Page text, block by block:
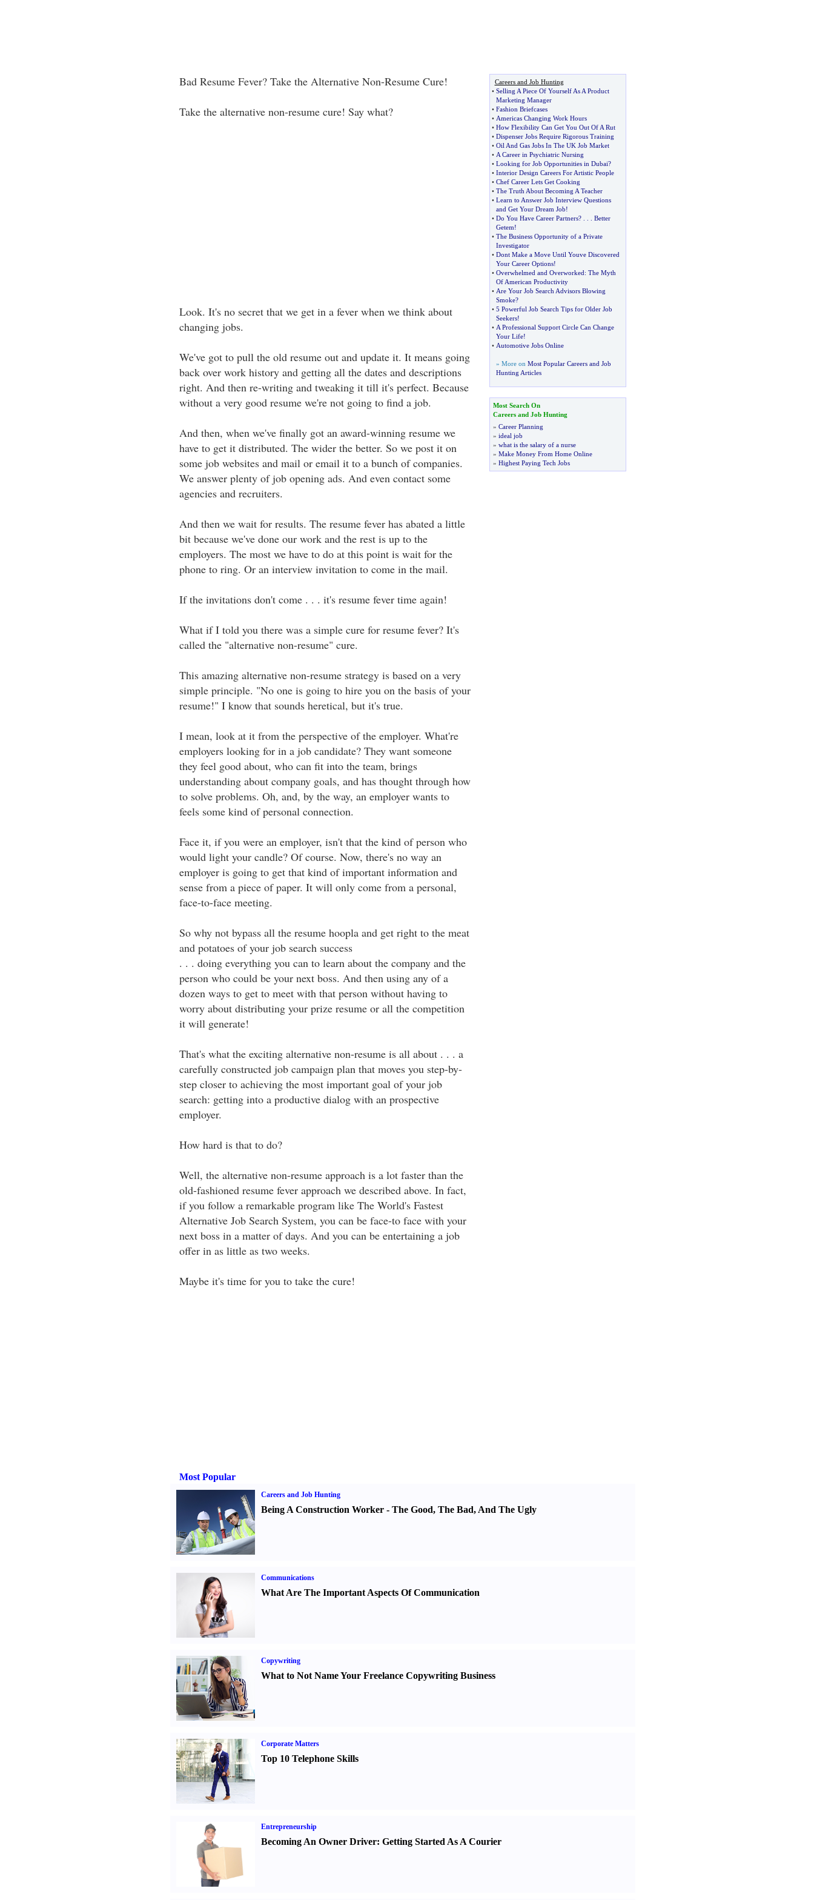
Bad Resume Fever? Take the Alternative Non-Resume Cure!
Take the alternative non-resume cure! Say what?
Look. It's no secret that we get in a fever when we think about
changing jobs.
We've got to pull the old resume out and update it. It means going
back over work history and getting all the dates and descriptions
right. And then re-writing and tweaking it till it's perfect. Because
without a very good resume we're not going to find a job.
And then, when we've finally got an award-winning resume we
have to get it distributed. The wider the better. So we post it on
some job websites and mail or email it to a bunch of companies.
We answer plenty of job opening ads. And even contact some
agencies and recruiters.
And then we wait for results. The resume fever has abated a little
bit because we've done our work and the rest is up to the
employers. The most we have to do at this point is wait for the
phone to ring. Or an interview invitation to come in the mail.
If the invitations don't come . . . it's resume fever time again!
What if I told you there was a simple cure for resume fever? It's
called the "alternative non-resume" cure.
This amazing alternative non-resume strategy is based on a very
simple principle. "No one is going to hire you on the basis of your
resume!" I know that sounds heretical, but it's true.
I mean, look at it from the perspective of the employer. What're
employers looking for in a job candidate? They want someone
they feel good about, who can fit into the team, brings
understanding about company goals, and has thought through how
to solve problems. Oh, and, by the way, an employer wants to
feels some kind of personal connection.
Face it, if you were an employer, isn't that the kind of person who
would light your candle? Of course. Now, there's no way an
employer is going to get that kind of important information and
sense from a piece of paper. It will only come from a personal,
face-to-face meeting.
So why not bypass all the resume hoopla and get right to the meat
and potatoes of your job search success
. . . doing everything you can to learn about the company and the
person who could be your next boss. And then using any of a
dozen ways to get to meet with that person without having to
worry about distributing your prize resume or all the competition
it will generate!
That's what the exciting alternative non-resume is all about . . . a
carefully constructed job campaign plan that moves you step-by-
step closer to achieving the most important goal of your job
search: getting into a productive dialog with an prospective
employer.
How hard is that to do?
Well, the alternative non-resume approach is a lot faster than the
old-fashioned resume fever approach we described above. In fact,
if you follow a remarkable program like The World's Fastest
Alternative Job Search System, you can be face-to face with your
next boss in a matter of days. And you can be entertaining a job
offer in as little as two weeks.
Maybe it's time for you to take the cure!
Careers and Job Hunting
• Selling A Piece Of Yourself As A Product
Marketing Manager
• Fashion Briefcases
• Americas Changing Work Hours
• How Flexibility Can Get You Out Of A Rut
• Dispenser Jobs Require Rigorous Training
• Oil And Gas Jobs In The UK Job Market
• A Career in Psychiatric Nursing
• Looking for Job Opportunities in Dubai?
• Interior Design Careers For Artistic People
• Chef Career Lets Get Cooking
• The Truth About Becoming A Teacher
• Learn to Answer Job Interview Questions
and Get Your Dream Job!
• Do You Have Career Partners? . . . Better
Getem!
• The Business Opportunity of a Private
Investigator
• Dont Make a Move Until Youve Discovered
Your Career Options!
• Overwhelmed and Overworked: The Myth
Of American Productivity
• Are Your Job Search Advisors Blowing
Smoke?
• 5 Powerful Job Search Tips for Older Job
Seekers!
• A Professional Support Circle Can Change
Your Life!
• Automotive Jobs Online
» More on Most Popular Careers and Job
Hunting Articles
Most Search On
Careers and Job Hunting
» Career Planning
» ideal job
» what is the salary of a nurse
» Make Money From Home Online
» Highest Paying Tech Jobs
Most Popular
Careers and Job Hunting
Being A Construction Worker- The Good, The Bad, And The Ugly
Communications
What Are The Important Aspects Of Communication
Copywriting
What to Not Name Your Freelance Copywriting Business
Corporate Matters
Top 10 Telephone Skills
Entrepreneurship
Becoming An Owner Driver: Getting Started As A Courier